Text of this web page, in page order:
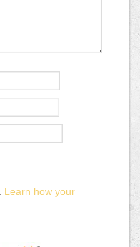
Learn how your